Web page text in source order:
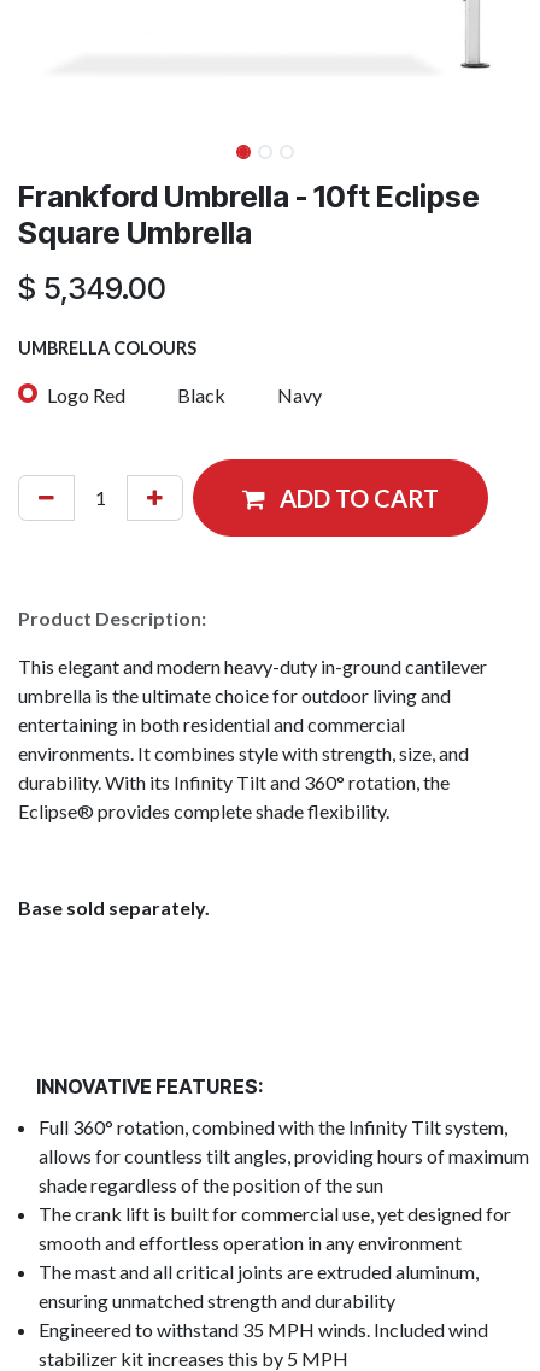
Frankford Umbrella - 10ft Eclipse
Square Umbrella
$ 5,349.00
UMBRELLA COLOURS
Logo Red Black Navy
ADD TO CART
Product Description:
This elegant and modern heavy-duty in-ground cantilever
umbrella is the ultimate choice for outdoor living and
entertaining in both residential and commercial
environments. It combines style with strength, size, and
durability. With its Infinity Tilt and 360° rotation, the
Eclipse® provides complete shade flexibility.
Base sold separately.
INNOVATIVE FEATURES:
Full 360° rotation, combined with the Infinity Tilt system,
allows for countless tilt angles, providing hours of maximum
shade regardless of the position of the sun
The crank lift is built for commercial use, yet designed for
smooth and effortless operation in any environment
The mast and all critical joints are extruded aluminum,
ensuring unmatched strength and durability
Engineered to withstand 35 MPH winds. Included wind
stabilizer kit increases this by 5 MPH